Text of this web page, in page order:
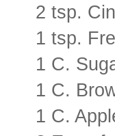
2 tsp.
1 tsp.
1 C.
1 C.
1 C.